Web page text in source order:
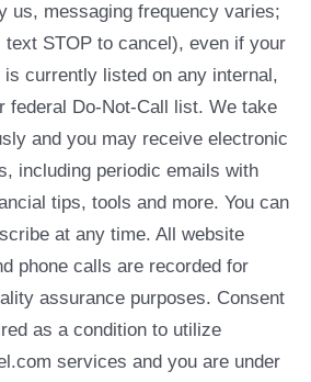
us, messaging frequency varies;
text STOP to cancel), even if your
is currently listed on any internal,
federal Do-Not-Call list. We take
and you may receive electronic
including periodic emails with
tips, tools and more. You can
at any time. All website
phone calls are recorded for
assurance purposes. Consent
as a condition to utilize
services and you are under